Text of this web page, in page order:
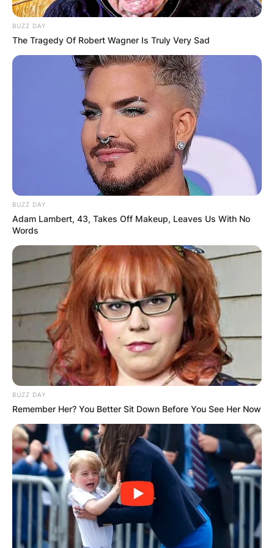
Kevin Hern graduated from Dover High School in
1980, and Arkansas Tech University in 1986
before working at Rockwell International while
pursuing a Ph.D. in astronautical engineering at
the Georgia Institute of Technology. Hern
received his MBA from the University of
Arkansas, Little Rock, in 1999
In January 1997, he bought his first McDonald’s,
in North Little Rock. He sold that franchise in
1999 to move to Muskogee, Oklahoma, where he
bought two franchises. He expanded his
business to 18 franchises in the Tulsa,
Oklahoma, area.
In addition to his restaurant holdings, Hern
started a number of other business enterprises
in Oklahoma, including building a hog farm, co-
founding a community bank, and publishing
BUZZ DAY
The Tragedy Of Robert Wagner Is Truly Very Sad
BUZZ DAY
Adam Lambert, 43, Takes Off Makeup, Leaves Us With No
Words
BUZZ DAY
Remember Her? You Better Sit Down Before You See Her Now